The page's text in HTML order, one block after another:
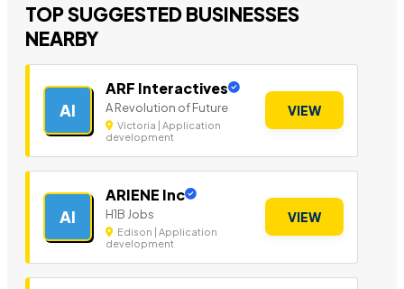
TOP SUGGESTED BUSINESSES
NEARBY
AI
ARF Interactives
A Revolution of Future
Victoria | Application
development
VIEW
AI
ARIENE Inc
H1B Jobs
Edison | Application
development
VIEW